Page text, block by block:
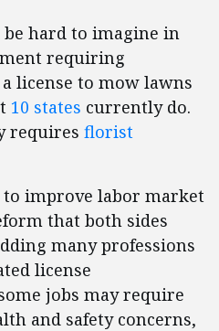
hard to imagine in
requiring
license to mow lawns
10 states currently do.
requires florist
to improve labor market
that both sides
many professions
license
jobs may require
and safety concerns,